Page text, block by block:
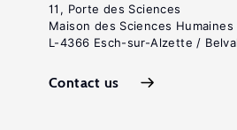
11, Porte des Sciences
Maison des Sciences Humaines
L-4366 Esch-sur-Alzette / Belval
Contact us